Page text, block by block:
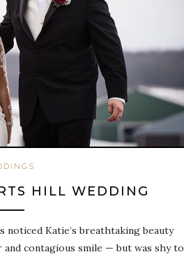
HILL WEDDING
noticed Katie’s breathtaking beauty
contagious smile — but was shy to